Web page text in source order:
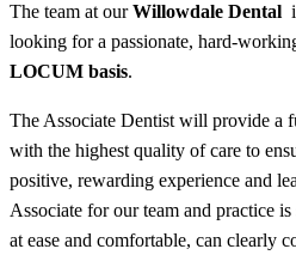
The team at ourWillowdale Dental
looking for a passionate, hard-
LOCUM basis.
The Associate Dentist will provide a
with the highest quality of care to
positive, rewarding experience and
Associate for our team and practice
at ease and comfortable, can clearly